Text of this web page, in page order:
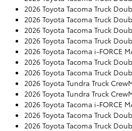
2026 Toyota Tacoma Truck
2026 Toyota Tacoma Truck
2026 Toyota Tacoma Truck
2026 Toyota Tacoma Truck
2026 Toyota Tacoma i-FORCE
2026 Toyota Tacoma Truck
2026 Toyota Tacoma Truck
2026 Toyota Tundra Truck
2026 Toyota Tundra Truck
2026 Toyota Tacoma i-FORCE
2026 Toyota Tacoma Truck
2026 Toyota Tacoma Truck